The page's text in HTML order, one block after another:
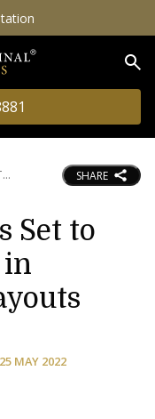
SHARE
Set to
in
25 MAY 2022